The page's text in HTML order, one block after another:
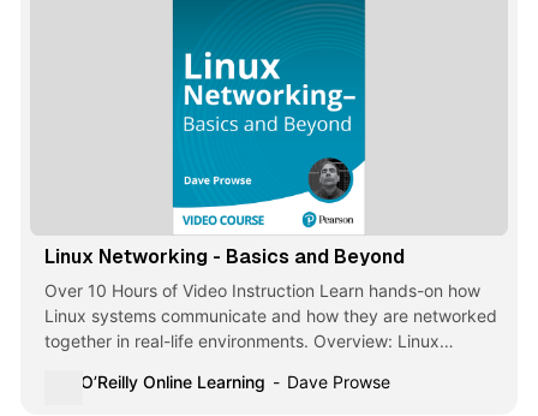
Linux Networking - Basics and Beyond
Over 10 Hours of Video Instruction Learn hands-on how
Linux systems communicate and how they are networked
together in real-life environments. Overview: Linux
from Linux Networking - Basics and Beyond [Video]
O’Reilly Online Learning Dave Prowse